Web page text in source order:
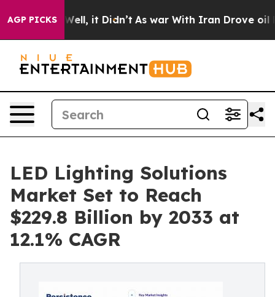
AGP PICKS
Well, it Didn’t As war With Iran Drove oil Prices
LED Lighting Solutions
Market Set to Reach
$229.8 Billion by 2033 at
12.1% CAGR